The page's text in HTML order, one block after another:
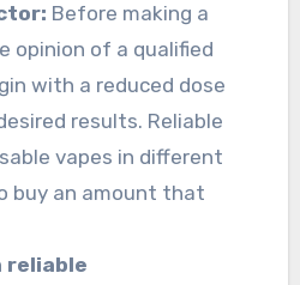
Before making a
opinion of a qualified
with a reduced dose
results. Reliable
vapes in different
buy an amount that
reliable